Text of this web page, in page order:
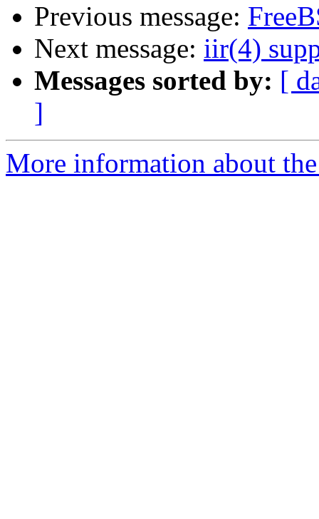
Previous message:
Next message: iir(4)
Messages sorted by: [
]
More information about